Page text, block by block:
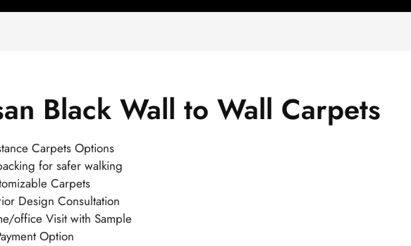
Black Wall to Wall Carpets
Carpets Options
for safer walking
Carpets
Design Consultation
office Visit with Sample
Option